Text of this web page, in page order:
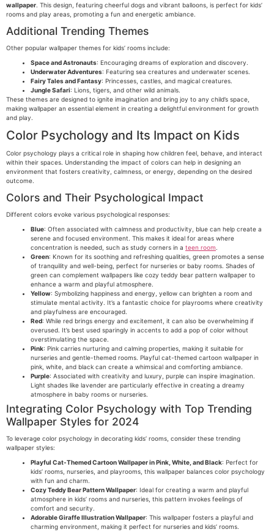
wallpaper . This design, featuring cheerful dogs and vibrant balloons, is perfect for kids’
rooms and play areas, promoting a fun and energetic ambiance.
Additional Trending Themes
Other popular wallpaper themes for kids’ rooms include:
Space and Astronauts: Encouraging dreams of exploration and discovery.
Underwater Adventures: Featuring sea creatures and underwater scenes.
Fairy Tales and Fantasy: Princesses, castles, and magical creatures.
Jungle Safari: Lions, tigers, and other wild animals.
These themes are designed to ignite imagination and bring joy to any child’s space,
making wallpaper an essential element in creating a delightful environment for growth
and play.
Color Psychology and Its Impact on Kids
Color psychology plays a critical role in shaping how children feel, behave, and interact
within their spaces. Understanding the impact of colors can help in designing an
environment that fosters creativity, calmness, or energy, depending on the desired
outcome.
Colors and Their Psychological Impact
Different colors evoke various psychological responses:
Blue: Often associated with calmness and productivity, blue can help create a
serene and focused environment. This makes it ideal for areas where
concentration is needed, such as study corners in a teen room
Green: Known for its soothing and refreshing qualities, green promotes a sense
of tranquility and well-being, perfect for nurseries or baby rooms. Shades of
green can complement wallpapers like cozy teddy bear pattern wallpaper to
enhance a warm and playful atmosphere.
Yellow: Symbolizing happiness and energy, yellow can brighten a room and
stimulate mental activity. It’s a fantastic choice for playrooms where creativity
and playfulness are encouraged.
Red: While red brings energy and excitement, it can also be overwhelming if
overused. It’s best used sparingly in accents to add a pop of color without
overstimulating the space.
Pink: Pink carries nurturing and calming properties, making it suitable for
nurseries and gentle-themed rooms. Playful cat-themed cartoon wallpaper in
pink, white, and black can create a whimsical and comforting ambiance.
Purple: Associated with creativity and luxury, purple can inspire imagination.
Light shades like lavender are particularly effective in creating a dreamy
atmosphere in baby rooms or nurseries.
Integrating Color Psychology with Top Trending
Wallpaper Styles for 2024
To leverage color psychology in decorating kids’ rooms, consider these trending
wallpaper styles:
Playful Cat-Themed Cartoon Wallpaper in Pink, White, and Black: Perfect for
kids’ rooms, nurseries, and playrooms, this wallpaper balances color psychology
with fun and charm.
Cozy Teddy Bear Pattern Wallpaper: Ideal for creating a warm and playful
atmosphere in kids’ rooms and nurseries, this pattern invokes feelings of
comfort and security.
Adorable Giraffe Illustration Wallpaper: This wallpaper fosters a playful and
charming environment, making it perfect for nurseries and kids’ rooms.